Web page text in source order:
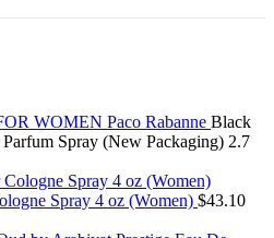
WOMEN Paco Rabanne Black
Spray (New Packaging) 2.7
Spray 4 oz (Women) $43.10